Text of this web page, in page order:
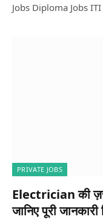
Jobs Diploma Jobs
PRIVATE JOBS
Electrician की
जानिए पूरी जानकारी